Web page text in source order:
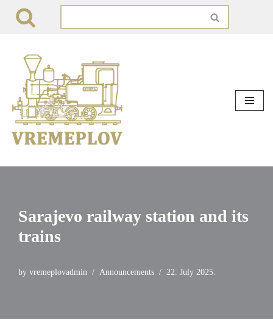
content
Sarajevo railway station and its
trains
by vremeplovadmin Announcements 22. July 2025.